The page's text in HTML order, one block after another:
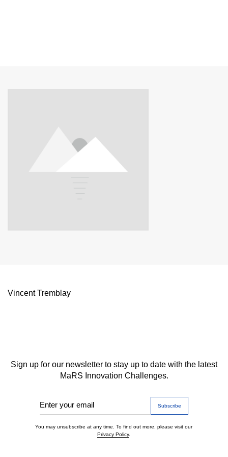
Vincent Tremblay
Sign up for our newsletter to stay up to date with the latest
MaRS Innovation Challenges.
Enter your email
You may unsubscribe at any time. To find out more, please visit our
Privacy Policy.